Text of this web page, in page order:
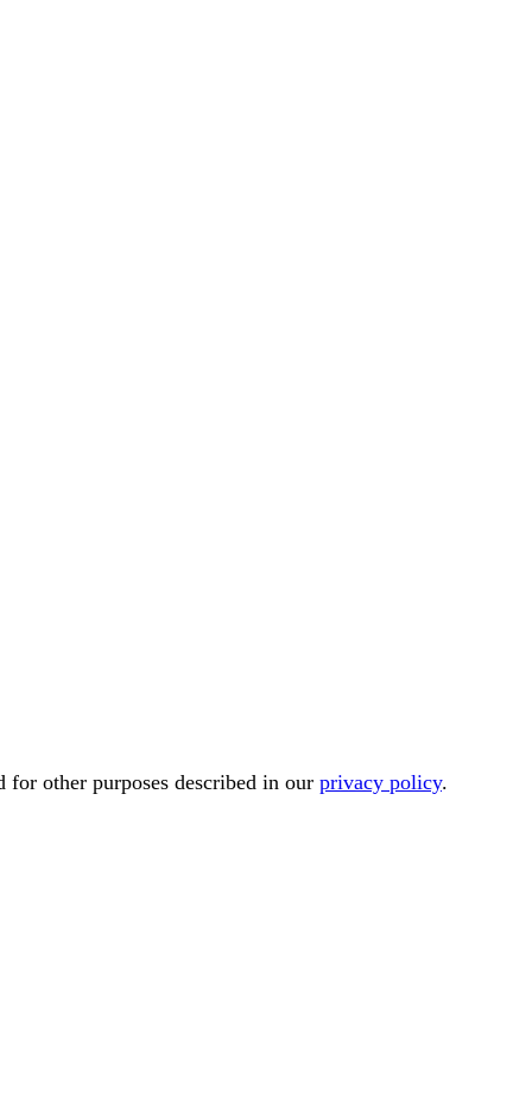
for other purposes described in our privacy policy.